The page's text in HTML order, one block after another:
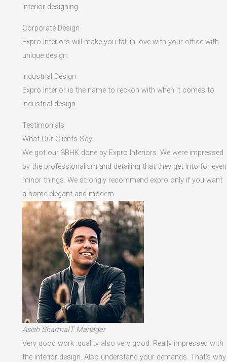
interior designing.
Corporate Design
Expro Interiors will make you fall in love with your office with
unique design.
Industrial Design
Expro Interior is the name to reckon with when it comes to
industrial design.
Testimonials
What Our Clients Say
We got our 3BHK done by Expro Interiors. We were impressed
by the professionalism and detailing that they get into for even
minor things. We strongly recommend expro only if you want
a home elegant and modern
Asish SharmaIT Manager
Very good work .quality also very good. Really impressed with
the interior design. Also understand your demands. That's why